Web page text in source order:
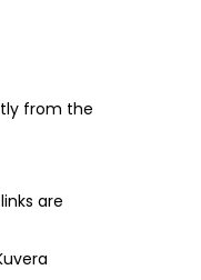
from the
are